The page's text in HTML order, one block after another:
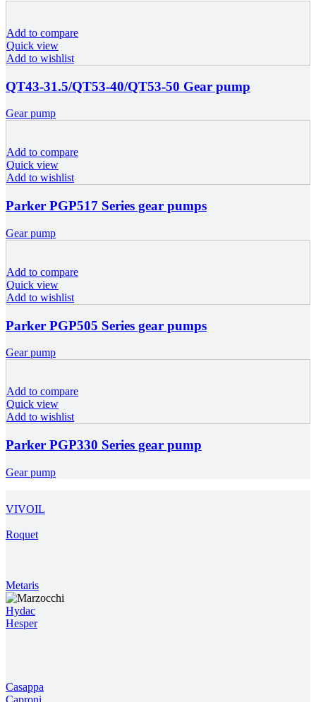
Add to compare
Quick view
Add to wishlist
QT43-31.5/QT53-40/QT53-50 Gear pump
Gear pump
Add to compare
Quick view
Add to wishlist
Parker PGP517 Series gear pumps
Gear pump
Add to compare
Quick view
Add to wishlist
Parker PGP505 Series gear pumps
Gear pump
Add to compare
Quick view
Add to wishlist
Parker PGP330 Series gear pump
Gear pump
VIVOIL
Roquet
Metaris
Hydac
Hesper
Casappa
Caproni